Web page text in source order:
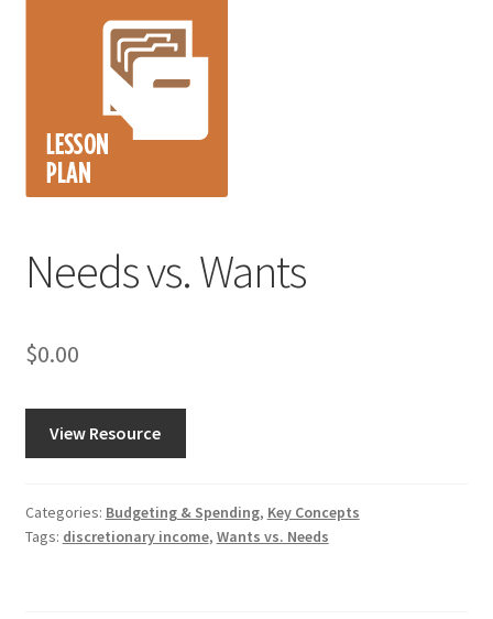
Needs vs. Wants
$0.00
View Resource
Categories: Budgeting & Spending, Key Concepts
Tags: discretionary income, Wants vs. Needs